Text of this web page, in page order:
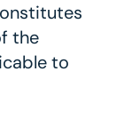
the
to